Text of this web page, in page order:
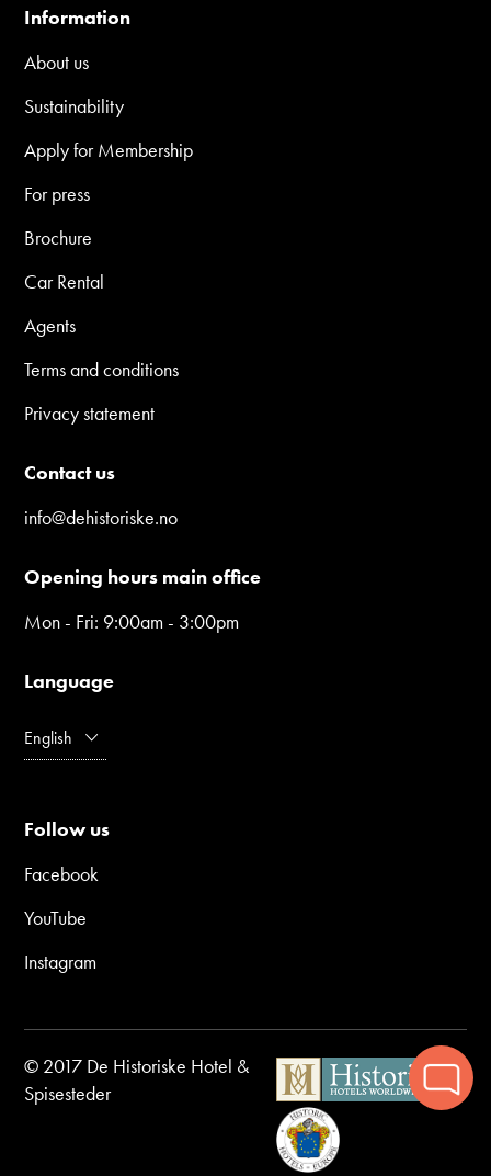
Information
About us
Sustainability
Apply for Membership
For press
Brochure
Car Rental
Agents
Terms and conditions
Privacy statement
Contact us
info@dehistoriske.no
Opening hours main office
Mon - Fri: 9:00am - 3:00pm
Language
English
Follow us
Facebook
YouTube
Instagram
© 2017 De Historiske Hotel &
Spisesteder